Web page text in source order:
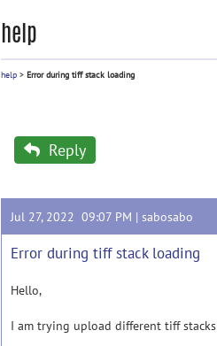
help
help > Error during tiff stack loading
Reply
Jul 27, 2022 09:07 PM | sabosabo
Error during tiff stack loading
Hello,
I am trying upload different tiff